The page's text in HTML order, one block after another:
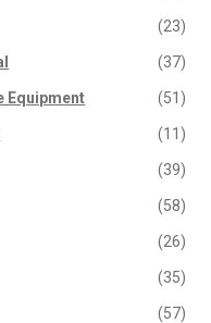
(23)
(37)
Equipment (51)
(11)
(39)
(58)
(26)
(35)
(57)